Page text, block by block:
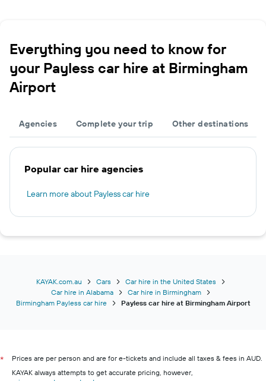
Everything you need to know for
your Payless car hire at Birmingham
Airport
Agencies Complete your trip Other destinations
Popular car hire agencies
Learn more about Payless car hire
KAYAK.com.au Cars
Car hire in the United States
Car hire in Alabama
Car hire in Birmingham
Birmingham Payless car hire
Payless car hire at Birmingham Airport
*
Prices are per person and are for e-tickets and include all taxes & fees in AUD.
KAYAK always attempts to get accurate pricing, however,